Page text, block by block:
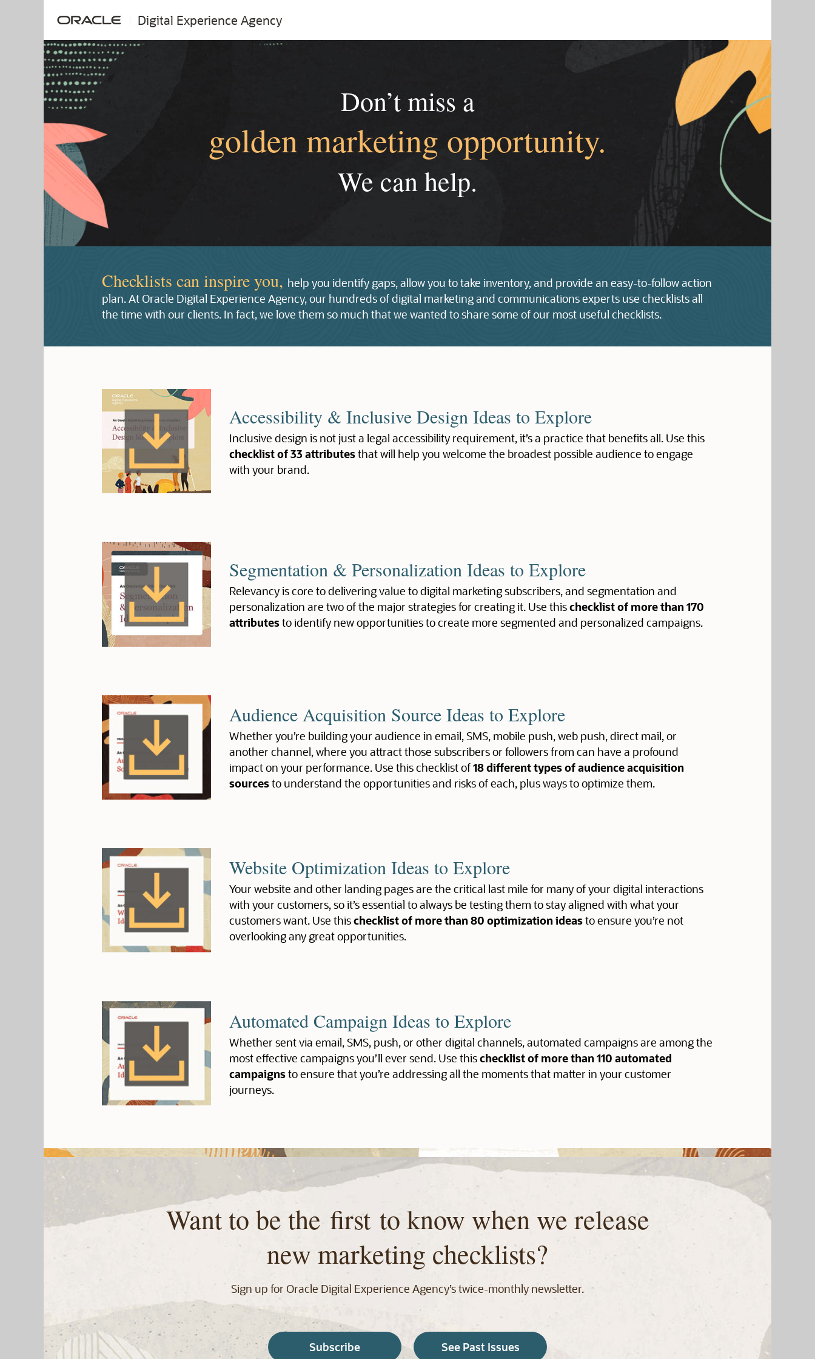
Digital Experience Agency
Don’t miss a
golden marketing opportunity.
We can help.
Checklists can inspire you, help you identify gaps, allow you to take inventory, and provide an easy-to-follow action
plan. At Oracle Digital Experience Agency, our hundreds of digital marketing and communications experts use checklists all
the time with our clients. In fact, we love them so much that we wanted to share some of our most useful checklists.
Accessibility & Inclusive Design Ideas to Explore
Inclusive design is not just a legal accessibility requirement, it’s a practice that benefits all. Use this
checklist of 33 attributesthat will help you welcome the broadest possible audience to engage
with your brand.
Segmentation & Personalization Ideas to Explore
Relevancy is core to delivering value to digital marketing subscribers, and segmentation and
personalization are two of the major strategies for creating it. Use thischecklist of more than 170
attributesto identify new opportunities to create more segmented and personalized campaigns.
Audience Acquisition Source Ideas to Explore
Whether you’re building your audience in email, SMS, mobile push, web push, direct mail, or
another channel, where you attract those subscribers or followers from can have a profound
impact on your performance. Use this checklist of18 different types of audience acquisition
sourcesto understand the opportunities and risks of each, plus ways to optimize them.
Website Optimization Ideas to Explore
Your website and other landing pages are the critical last mile for many of your digital interactions
with your customers, so it’s essential to always be testing them to stay aligned with what your
customers want. Use thischecklist of more than 80 optimization ideasto ensure you’re not
overlooking any great opportunities.
Automated Campaign Ideas to Explore
Whether sent via email, SMS, push, or other digital channels, automated campaigns are among the
most effective campaigns you’ll ever send. Use thischecklist of more than 110 automated
campaignsto ensure that you’re addressing all the moments that matter in your customer
journeys.
Want to be the first to know when we release
new marketing checklists?
Sign up for Oracle Digital Experience Agency’s twice‑monthly newsletter.
Subscribe See Past Issues